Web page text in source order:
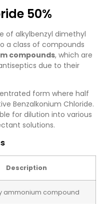
50%
of alkylbenzyl dimethyl
a class of compounds
compounds, which are
due to their
form where half
Benzalkonium Chloride.
for dilution into various
solutions.
Description
ammonium compound